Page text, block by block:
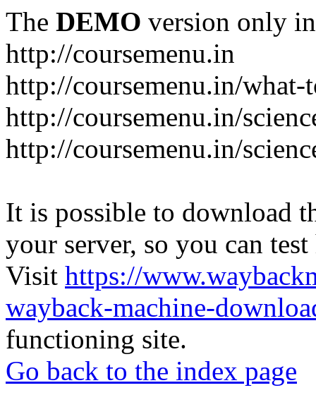
The DEMO version only
http://coursemenu.in
http://coursemenu.in/
http://coursemenu.in/
http://coursemenu.in/
It is possible to download
your server, so you can
Visit https://
wayback-machine-
functioning site.
Go back to the index page